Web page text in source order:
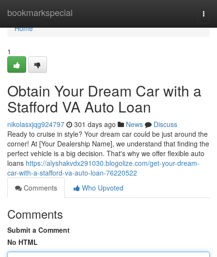
bookmarkspecial
Home
Home
1
Obtain Your Dream Car with a
Stafford VA Auto Loan
nikolasxjqg924797 301 days ago News
Discuss
Ready to cruise in style? Your dream car could be just around the
corner! At [Your Dealership Name], we understand that finding the
perfect vehicle is a big decision. That's why we offer flexible auto
loans https://alyshakvdx291030.blogolize.com/get-your-dream-
car-with-a-stafford-va-auto-loan-76220522
Comments
Who Upvoted
Comments
Submit a Comment
No HTML